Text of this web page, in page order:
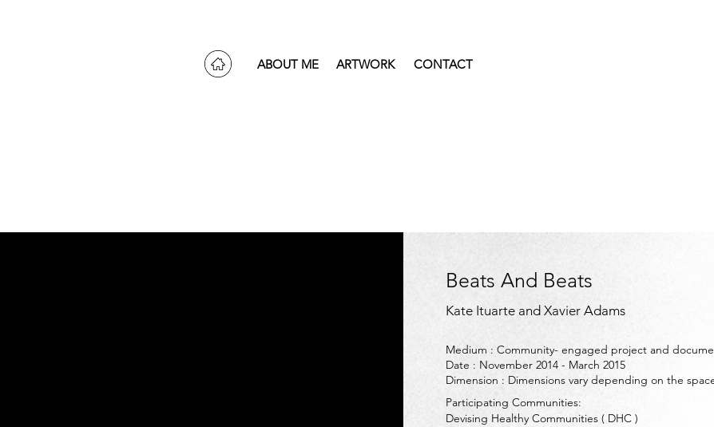
ABOUT ME ARTWORK CONTACT
Beats And Beats
Kate Ituarte and Xavier Adams
Medium : Community- engaged project and
Date : November 2014 - March 2015
Dimension : Dimensions vary depending on the
Participating Communities:
Devising Healthy Communities ( DHC )